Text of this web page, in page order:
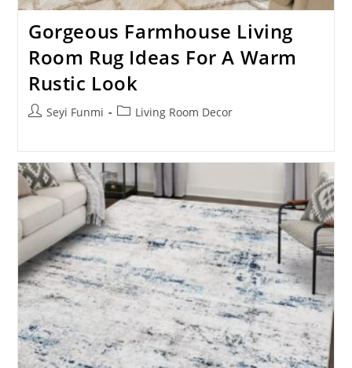
Gorgeous Farmhouse Living
Room Rug Ideas For A Warm
Rustic Look
PostSeyi Funmi
PostLiving Room Decor